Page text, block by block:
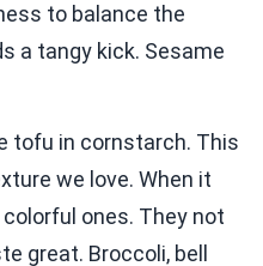
to balance the
a tangy kick. Sesame
tofu in cornstarch. This
we love. When it
ones. They not
great. Broccoli, bell